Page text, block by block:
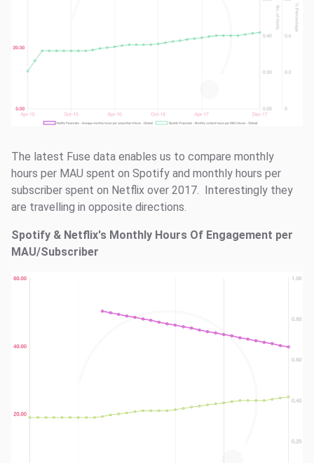
The latest Fuse data enables us to compare monthly
hours per MAU spent on Spotify and monthly hours per
subscriber spent on Netflix over 2017. Interestingly they
are travelling in opposite directions.
Spotify & Netflix's Monthly Hours Of Engagement per
MAU/Subscriber